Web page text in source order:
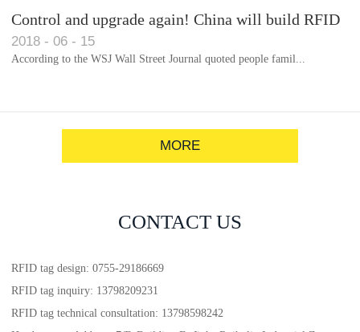
Control and upgrade again! China will build RFID
for each car to identify the system(1)
2018 - 06 - 15
According to the WSJ Wall Street Journal quoted people famil...
MORE
CONTACT US
RFID tag design: 0755-29186669
RFID tag inquiry: 13798209231
RFID tag technical consultation: 13798598242